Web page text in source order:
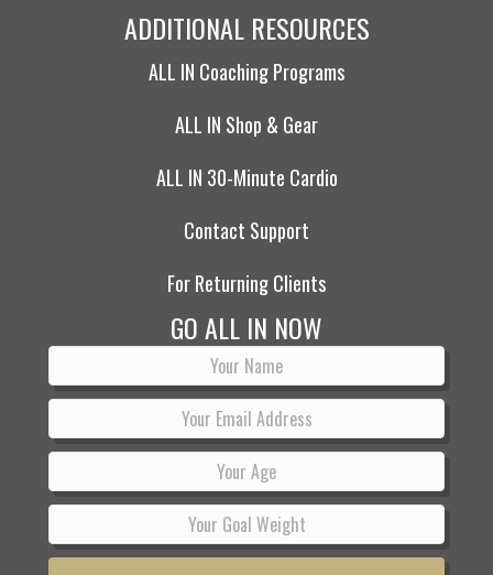
ADDITIONAL RESOURCES
ALL IN Coaching Programs
ALL IN Shop & Gear
ALL IN 30-Minute Cardio
Contact Support
For Returning Clients
GO ALL IN NOW